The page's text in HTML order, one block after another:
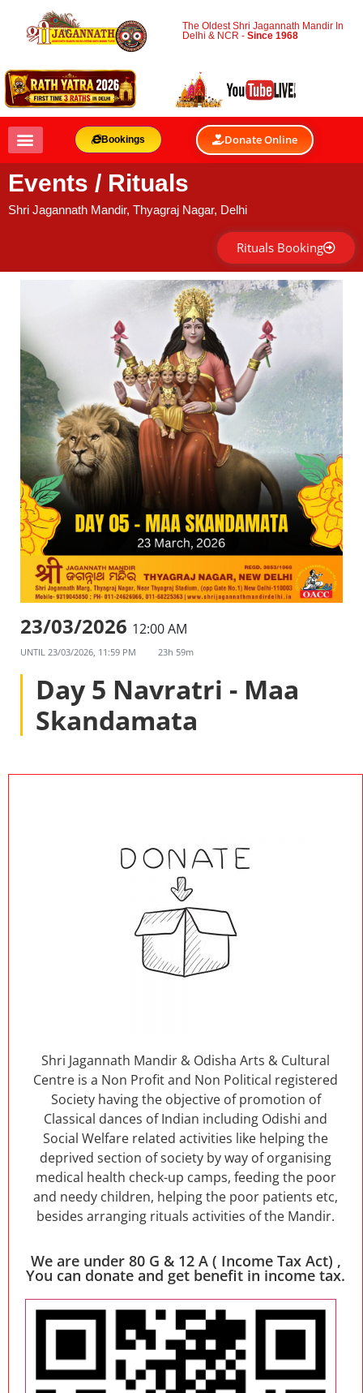
The Oldest Shri Jagannath Mandir In
Delhi & NCR -Since 1968
Bookings Donate Online
Events / Rituals
Shri Jagannath Mandir, Thyagraj Nagar, Delhi
Rituals Booking
23/03/2026 12:00 AM
UNTIL 23/03/2026, 11:59 PM 23h 59m
Day 5 Navratri - Maa
Skandamata
Shri Jagannath Mandir & Odisha Arts & Cultural
Centre is a Non Profit and Non Political registered
Society having the objective of promotion of
Classical dances of Indian including Odishi and
Social Welfare related activities like helping the
deprived section of society by way of organising
medical health check-up camps, feeding the poor
and needy children, helping the poor patients etc,
besides arranging rituals activities of the Mandir.
We are under 80 G & 12 A ( Income Tax Act) ,
You can donate and get benefit in income tax.